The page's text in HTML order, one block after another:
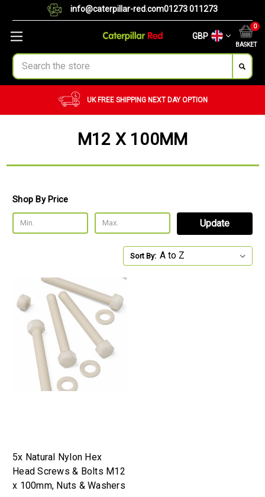
info@caterpillar-red.com01273 011273
GBP
BASKET
0
Search
UK FREE SHIPPING NEXT DAY OPTION
M12 X 100MM
Shop By Price
Update
Sort By:
5x Natural Nylon Hex
Head Screws & Bolts M12
x 100mm, Nuts & Washers